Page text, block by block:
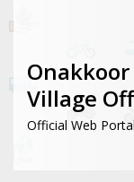
Village
Official Web Portal